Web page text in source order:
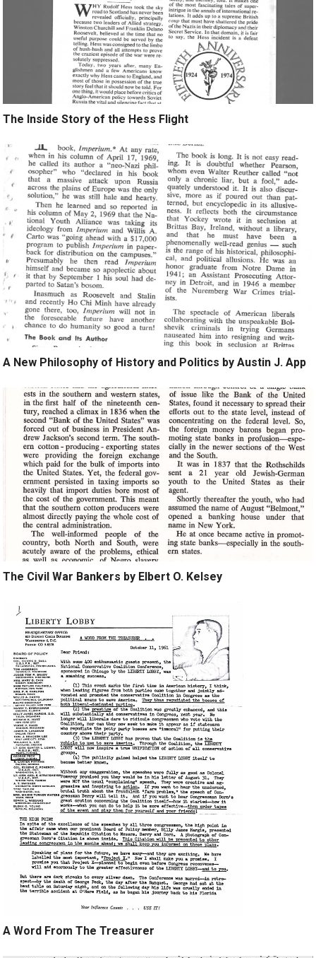
The Inside Story of the Hess Flight
A New Philosophy of History and Politics by Austin J. App
The Civil War Bankers by Elbert O. Kelsey
A Word From The Treasurer